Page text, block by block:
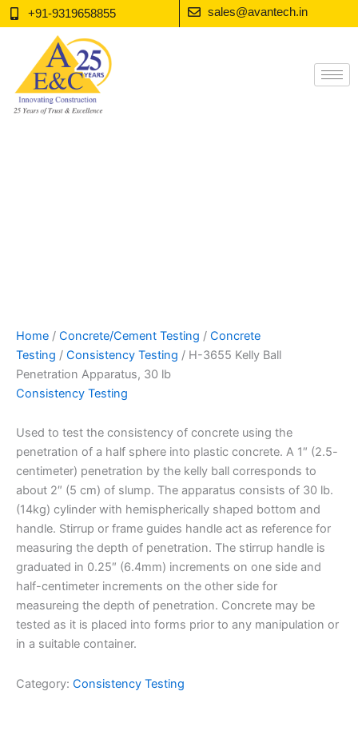
Skip
to
+91-9319658855 sales@avantech.in
Home / Concrete/Cement Testing / Concrete
Testing / Consistency Testing / H-3655 Kelly Ball
Penetration Apparatus, 30 lb
Consistency Testing
Used to test the consistency of concrete using the
penetration of a half sphere into plastic concrete. A 1″ (2.5-
centimeter) penetration by the kelly ball corresponds to
about 2″ (5 cm) of slump. The apparatus consists of 30 lb.
(14kg) cylinder with hemispherically shaped bottom and
handle. Stirrup or frame guides handle act as reference for
measuring the depth of penetration. The stirrup handle is
graduated in 0.25″ (6.4mm) increments on one side and
half-centimeter increments on the other side for
measureing the depth of penetration. Concrete may be
tested as it is placed into forms prior to any manipulation or
in a suitable container.
Category: Consistency Testing